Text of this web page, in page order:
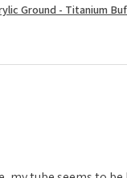
Ground - Titanium